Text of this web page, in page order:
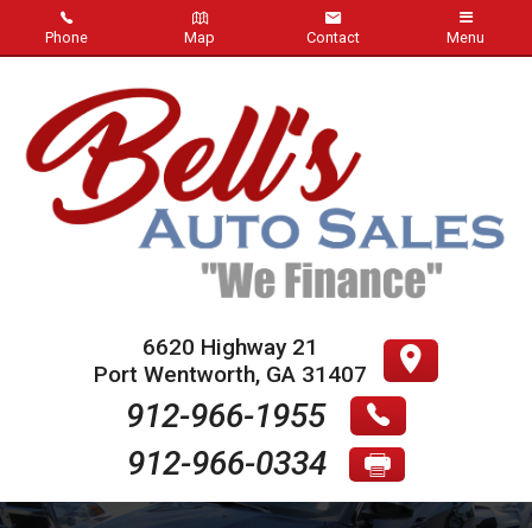
Phone Map Contact Menu
Inventory
About Us
Contact Us
Testimonials
6620 Highway 21
Port Wentworth, GA 31407
912-966-1955
912-966-0334